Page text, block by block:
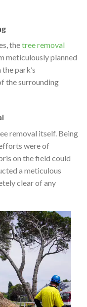
thetree removal
meticulously planned
park’s
the surrounding
removal itself. Being
were of
on the field could
a meticulous
clear of any